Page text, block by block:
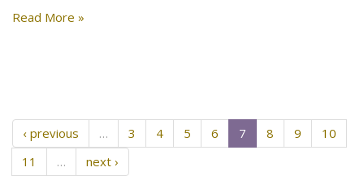
Read More »
‹ previous … 3 4 5 6 7 8 9
10
11
… next ›